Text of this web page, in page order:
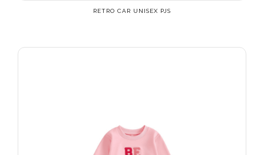
RETRO CAR UNISEX PJS